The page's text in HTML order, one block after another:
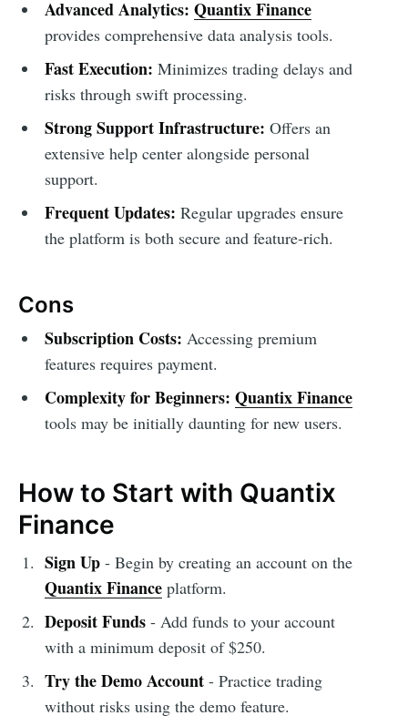
Advanced Analytics: Quantix Finance
provides comprehensive data analysis tools.
Fast Execution: Minimizes trading delays and
risks through swift processing.
Strong Support Infrastructure: Offers an
extensive help center alongside personal
support.
Frequent Updates: Regular upgrades ensure
the platform is both secure and feature-rich.
Cons
Subscription Costs: Accessing premium
features requires payment.
Complexity for Beginners: Quantix Finance
tools may be initially daunting for new users.
How to Start with Quantix
Finance
Sign Up- Begin by creating an account on the
Quantix Financeplatform.
Deposit Funds- Add funds to your account
with a minimum deposit of $250.
Try the Demo Account- Practice trading
without risks using the demo feature.